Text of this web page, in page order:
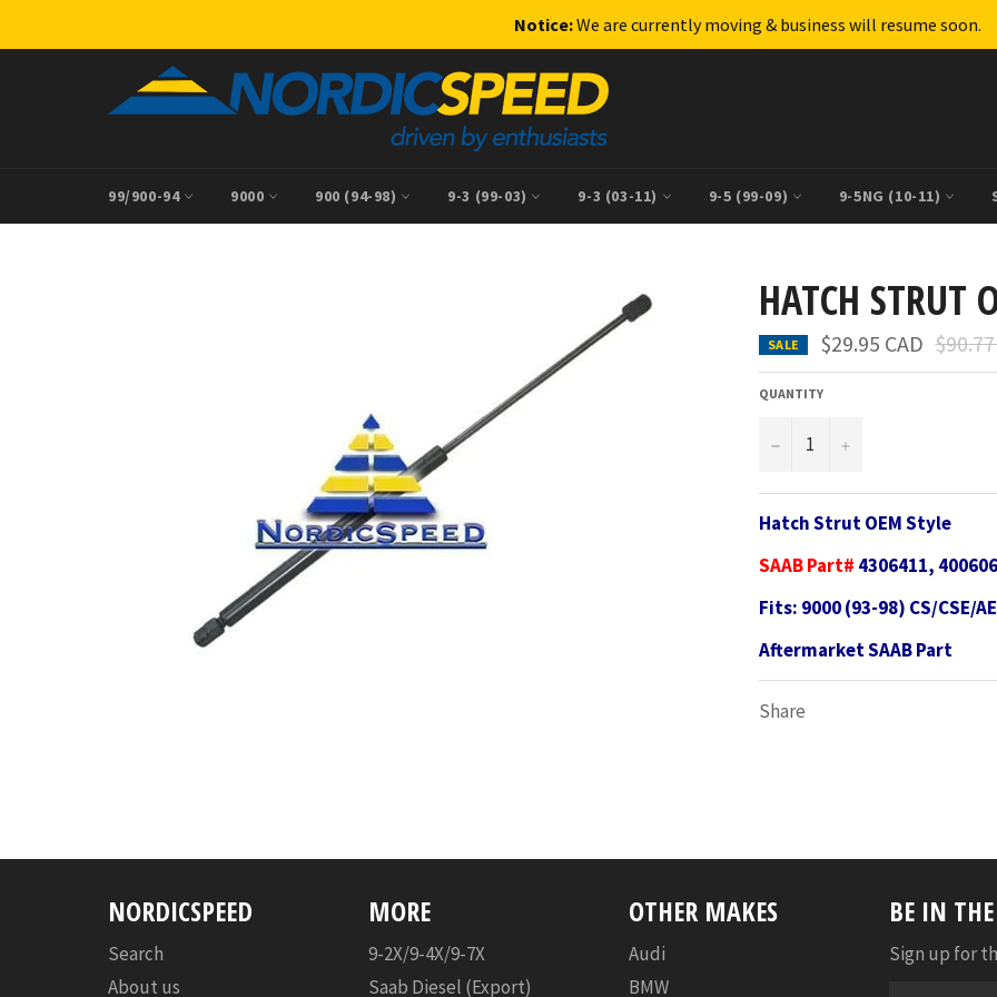
Notice:We are currently moving & business will resume soon.
99/900-94 9000 900 (94-98) 9-3 (99-03) 9-3 (03-11) 9-5 (99-09) 9-5NG (10-11)
HATCH STRUT
SALE $29.95 CAD Regular
price
QUANTITY
− +
Hatch Strut OEM Style
SAAB Part# 4306411,
Fits: 9000 (93-98) CS/CSE/
Aftermarket SAAB Part
Share
BE IN
Sign up for
NORDICSPEED
Search
About us
MORE
9-2X/9-4X/9-7X
Saab Diesel (Export)
OTHER MAKES
Audi
BMW